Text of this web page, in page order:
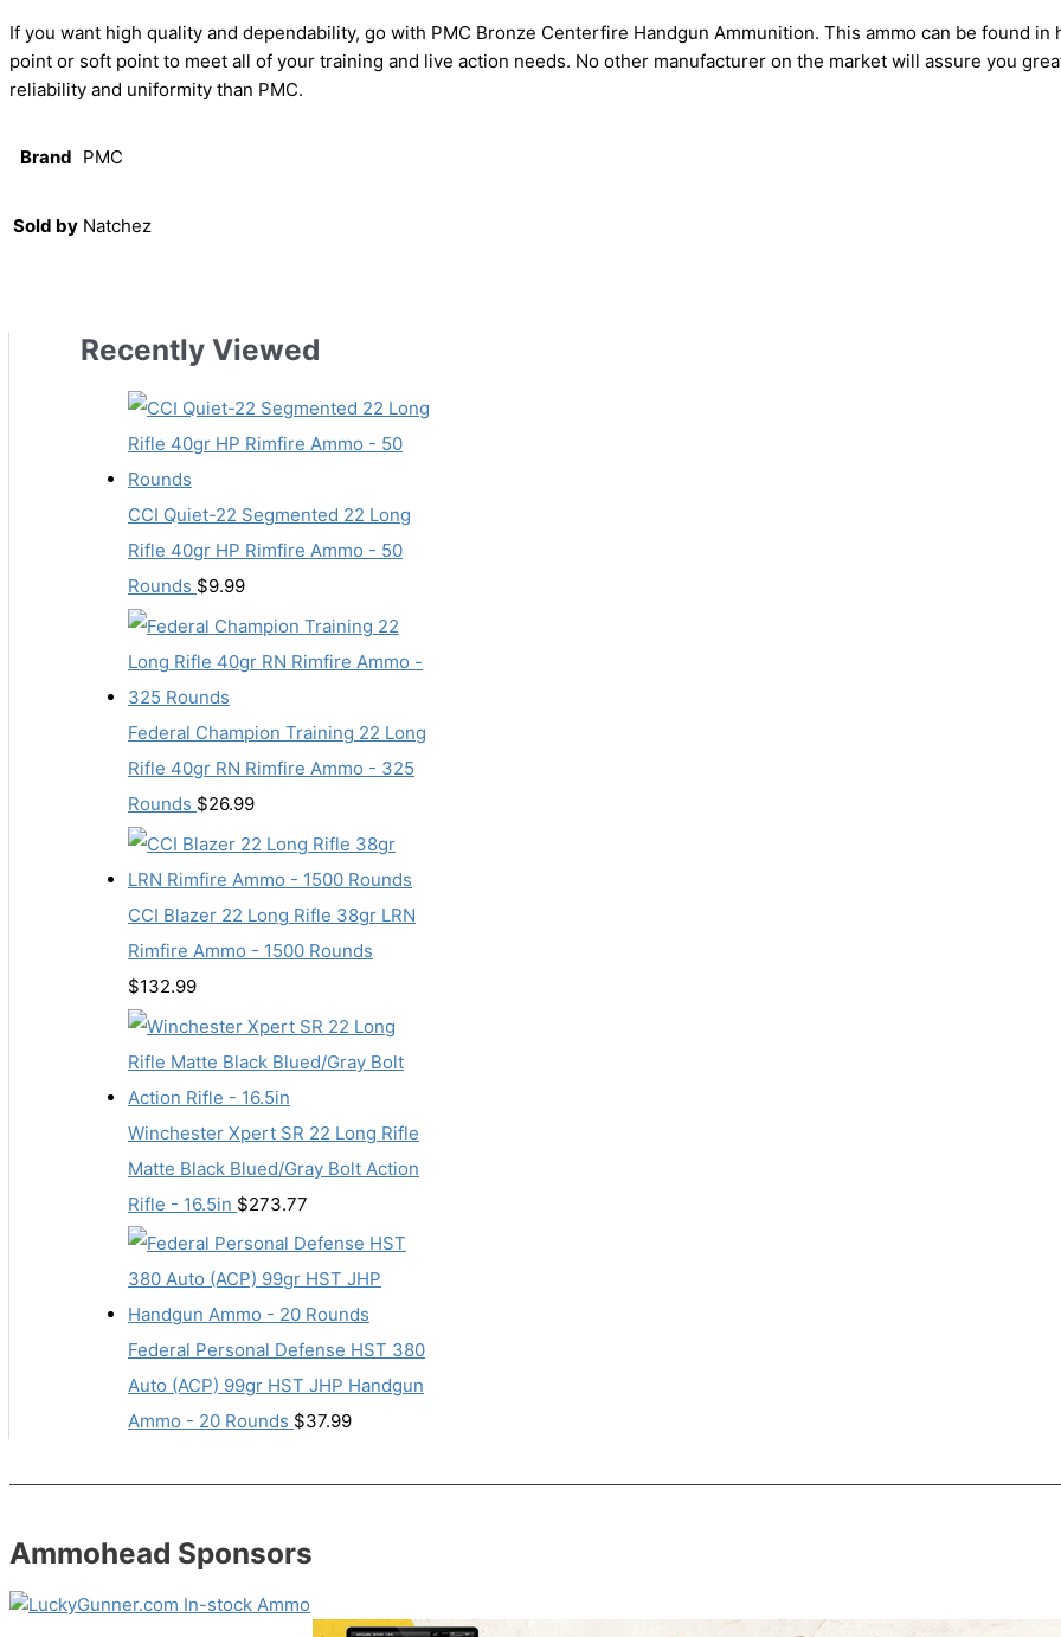
If you want high quality and dependability, go with PMC Bronze Centerfire Handgun Ammunition. This ammo can be found in
point or soft point to meet all of your training and live action needs. No other manufacturer on the market will assure you
reliability and uniformity than PMC.
Brand PMC
Sold by Natchez
Recently Viewed
CCI Quiet-22 Segmented 22 Long
Rifle 40gr HP Rimfire Ammo - 50
Rounds $9.99
Federal Champion Training 22 Long
Rifle 40gr RN Rimfire Ammo - 325
Rounds $26.99
CCI Blazer 22 Long Rifle 38gr LRN
Rimfire Ammo - 1500 Rounds
$132.99
Winchester Xpert SR 22 Long Rifle
Matte Black Blued/Gray Bolt Action
Rifle - 16.5in $273.77
Federal Personal Defense HST 380
Auto (ACP) 99gr HST JHP Handgun
Ammo - 20 Rounds $37.99
Ammohead Sponsors